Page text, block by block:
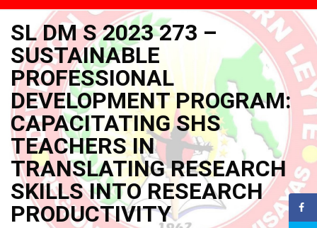
SL DM S 2023 273 –
SUSTAINABLE
PROFESSIONAL
DEVELOPMENT PROGRAM:
CAPACITATING SHS
TEACHERS IN
TRANSLATING RESEARCH
SKILLS INTO RESEARCH
PRODUCTIVITY